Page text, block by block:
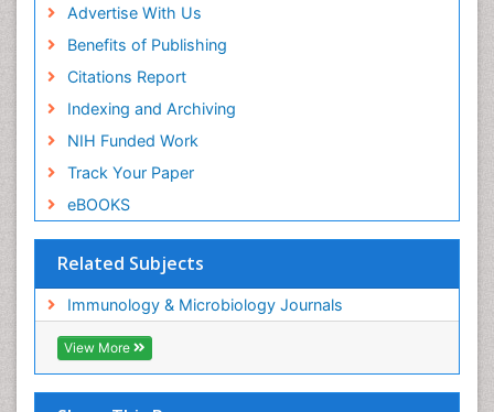
Advertise With Us
Benefits of Publishing
Citations Report
Indexing and Archiving
NIH Funded Work
Track Your Paper
eBOOKS
Related Subjects
Immunology & Microbiology Journals
View More